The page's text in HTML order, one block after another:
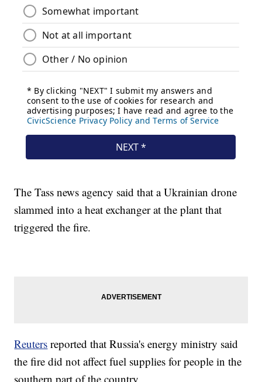
The Tass news agency said that a Ukrainian drone
slammed into a heat exchanger at the plant that
triggered the fire.
Reuters reported that Russia's energy ministry said
the fire did not affect fuel supplies for people in the
southern part of the country.